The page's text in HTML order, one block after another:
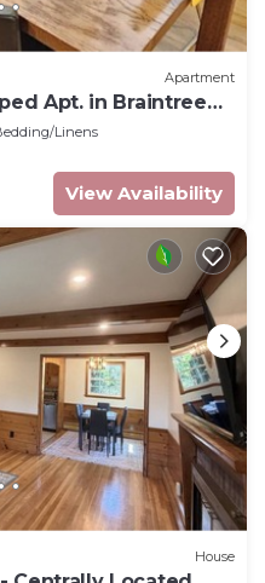
Apartment
Apt. in Braintree
Linens
View Availability
House